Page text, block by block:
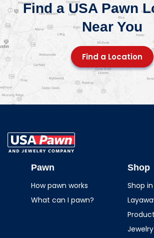
Find a USA Pawn
Near You
Find a Location
JewelryPawn
How pawn works
What can I pawn?
Shop
Shop